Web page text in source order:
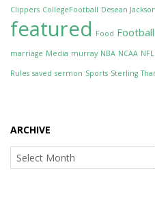
Clippers CollegeFootball Desean Jackson
featured Food Football
marriage Media murray NBA NCAA NFL
Rules saved sermon Sports Sterling
ARCHIVE
Archive